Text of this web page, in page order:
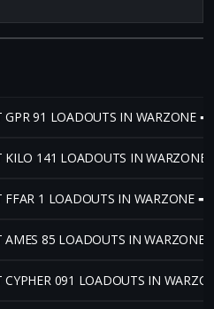
GPR 91 LOADOUTS IN WARZONE ➡
KILO 141 LOADOUTS IN WARZONE
FFAR 1 LOADOUTS IN WARZONE ➡
AMES 85 LOADOUTS IN WARZONE
CYPHER 091 LOADOUTS IN